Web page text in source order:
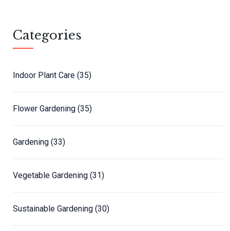
Categories
Indoor Plant Care (35)
Flower Gardening (35)
Gardening (33)
Vegetable Gardening (31)
Sustainable Gardening (30)